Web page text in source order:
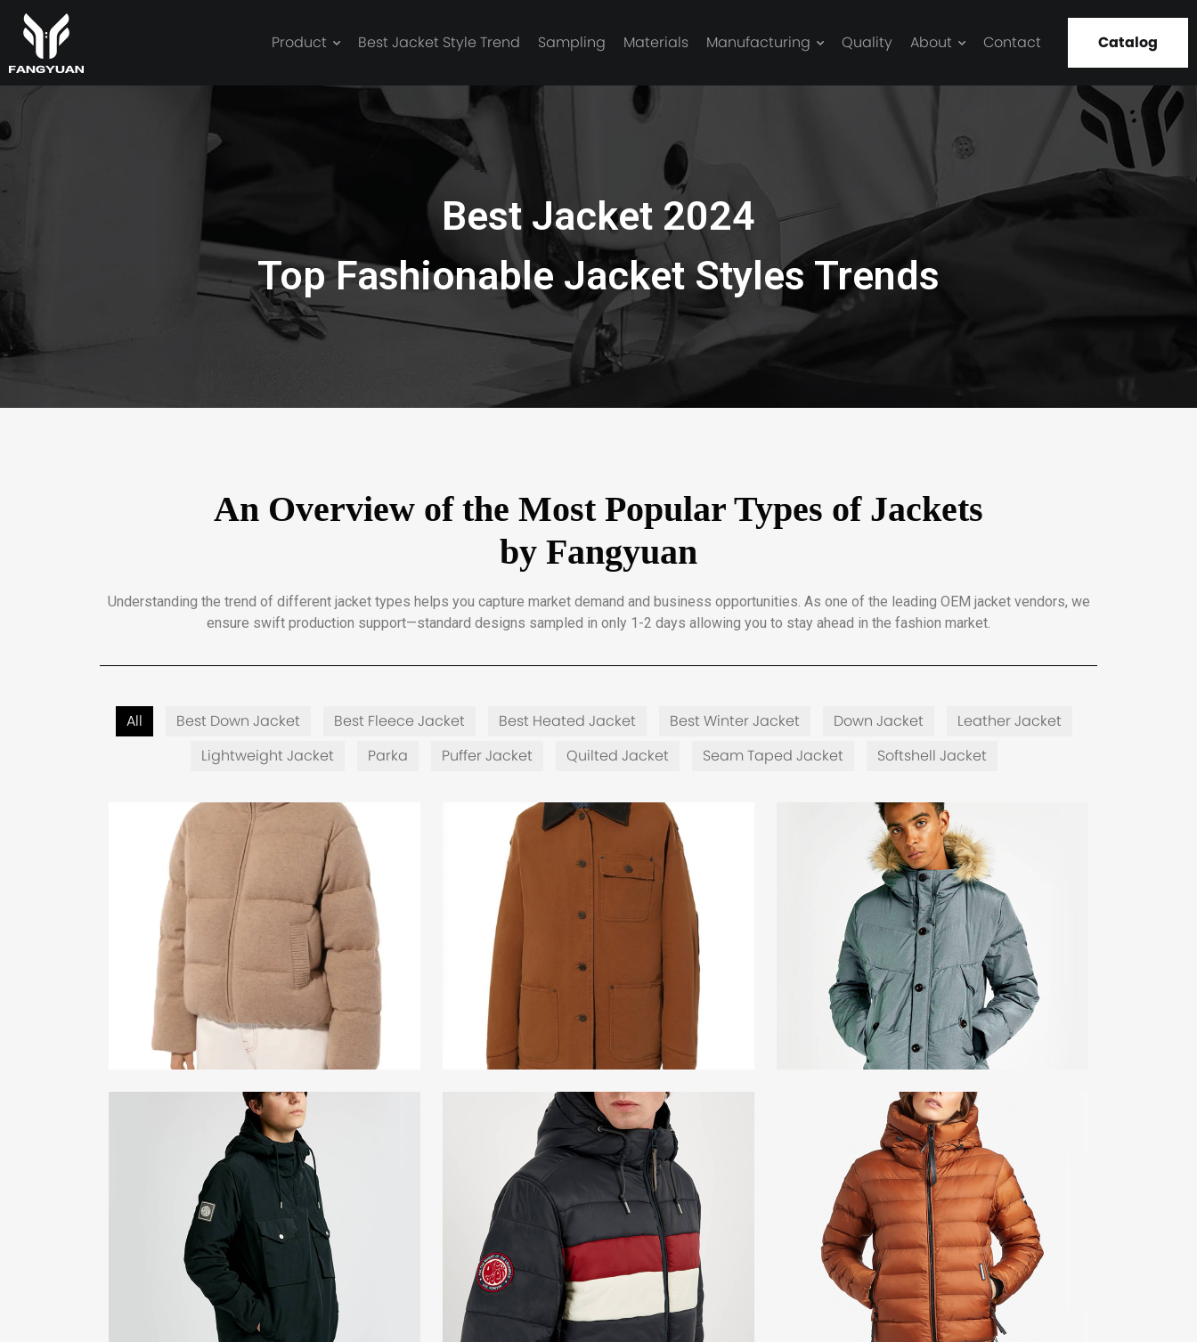
Product Best Jacket Style Trend Sampling Materials Manufacturing Quality About Contact Catalog
best jacket
Best Jacket 2024
Top Fashionable Jacket Styles Trends
An Overview of the Most Popular Types of Jackets
by Fangyuan
Understanding the trend of different jacket types helps you capture market demand and business opportunities. As one of the leading OEM jacket vendors, we
ensure swift production support—standard designs sampled in only 1-2 days allowing you to stay ahead in the fashion market.
All Best Down Jacket Best Fleece Jacket Best Heated Jacket Best Winter Jacket Down Jacket
Leather Jacket
Lightweight Jacket
Parka Puffer Jacket Quilted Jacket Seam Taped Jacket Softshell Jacket